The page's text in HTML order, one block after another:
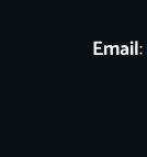
Email: